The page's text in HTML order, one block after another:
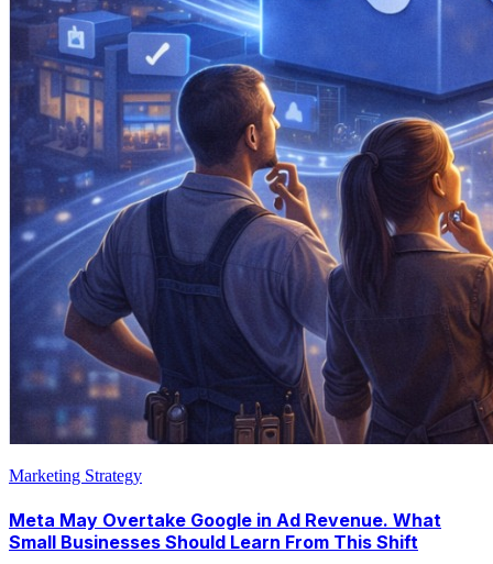
Marketing Strategy
Meta May Overtake Google in Ad Revenue. What
Small Businesses Should Learn From This Shift